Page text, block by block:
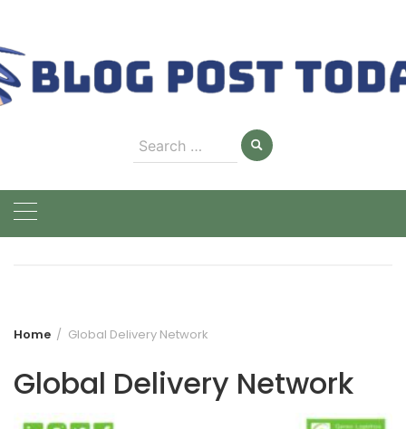
content
Search
for:
Home Global Delivery Network
Global Delivery Network